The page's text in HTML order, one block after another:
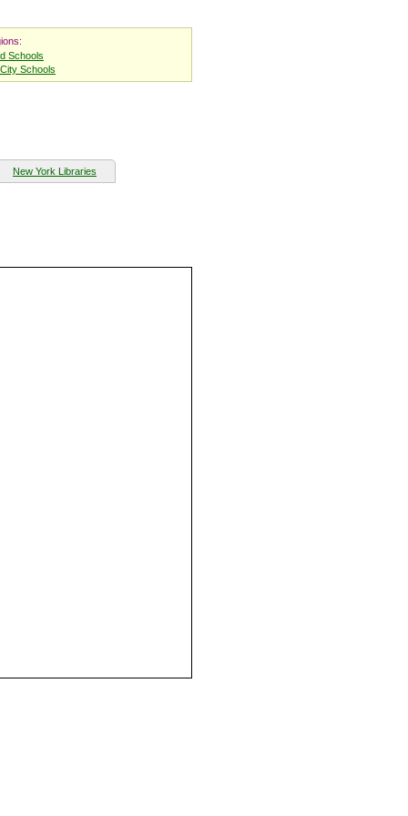
Schools
Schools
New York Libraries